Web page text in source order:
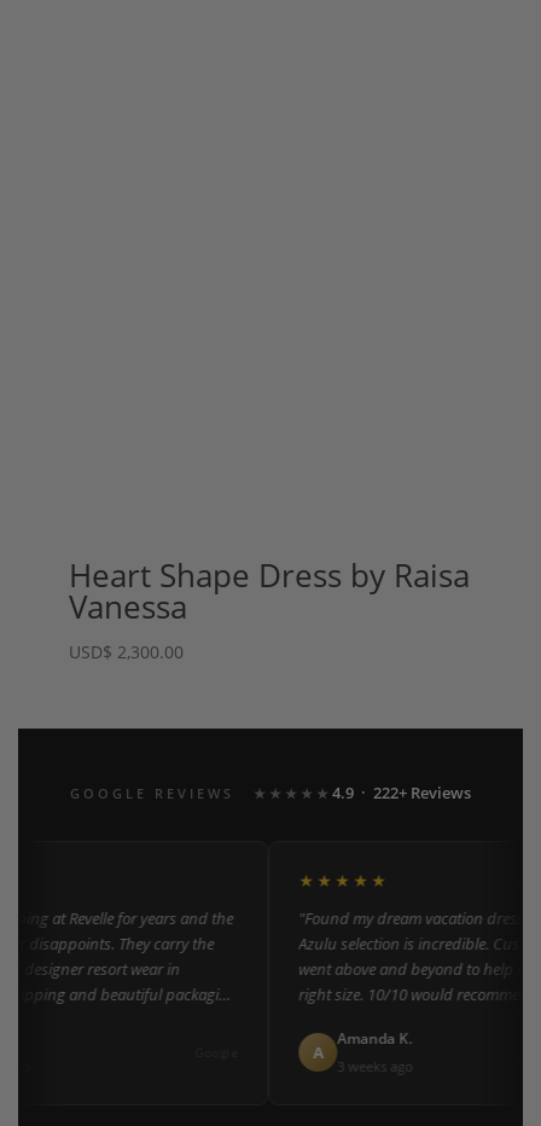
Heart Shape Dress by Raisa
Vanessa
USD$ 2,300.00
GOOGLE REVIEWS ★★★★★ 4.9 · 222+ Reviews
at Revelle for years and the
disappoints. They carry the
designer resort wear in
and beautiful packaging
★★★★★
"Found my dream vacation dress
Azulu selection is incredible.
went above and beyond to help me
right size. 10/10 would recommend to
A
Amanda K.
3 weeks ago